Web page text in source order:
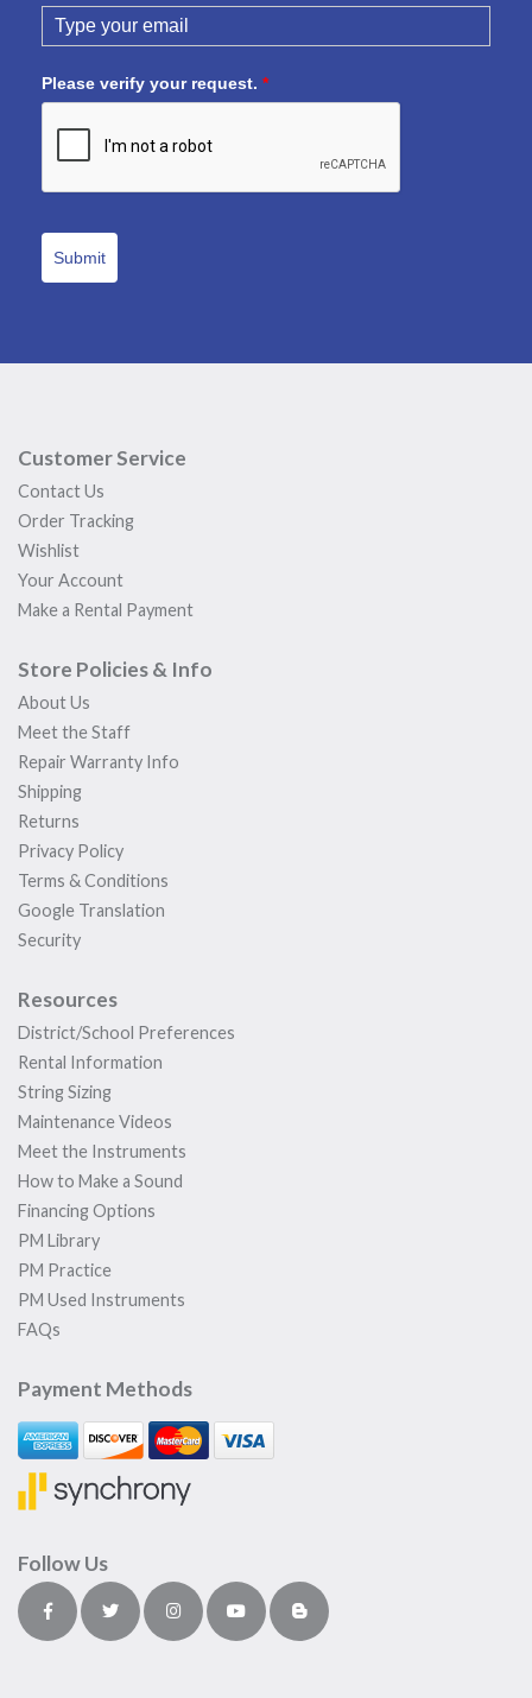
Please verify your request. *
Submit
Customer Service
Contact Us
Order Tracking
Wishlist
Your Account
Make a Rental Payment
Store Policies & Info
About Us
Meet the Staff
Repair Warranty Info
Shipping
Returns
Privacy Policy
Terms & Conditions
Google Translation
Security
Resources
District/School Preferences
Rental Information
String Sizing
Maintenance Videos
Meet the Instruments
How to Make a Sound
Financing Options
PM Library
PM Practice
PM Used Instruments
FAQs
Payment Methods
Follow Us